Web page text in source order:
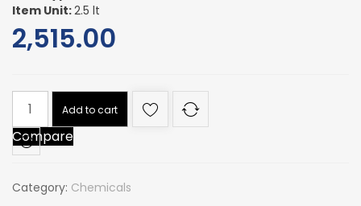
Item Unit:2.5 lt
2,515.00
Assay
Min.
98%
M.W.
Add to cart
Compare
Category: Chemicals